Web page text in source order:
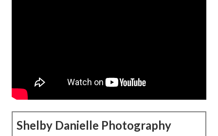
Shelby Danielle Photography